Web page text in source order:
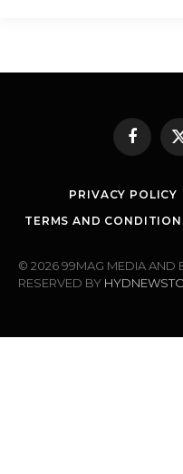
PRIVACY POLICY
TERMS AND
© 2026 99MAG MEDIA AND
RESERVED BY